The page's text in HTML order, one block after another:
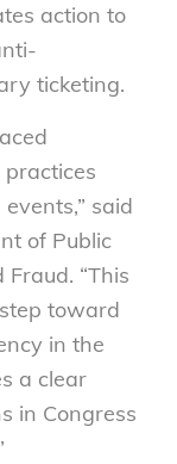
action to
ticketing.
said
of Public
Fraud. “This
toward
in the
a clear
in Congress